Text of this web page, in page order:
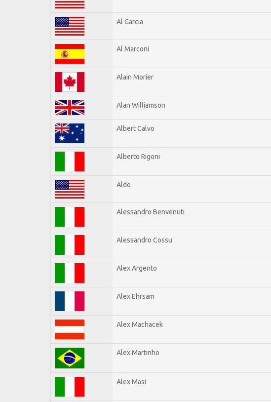
Al Garcia
Al Marconi
Alain Morier
Alan Williamson
Albert Calvo
Alberto Rigoni
Aldo
Alessandro Benvenuti
Alessandro Cossu
Alex Argento
Alex Ehrsam
Alex Machacek
Alex Martinho
Alex Masi